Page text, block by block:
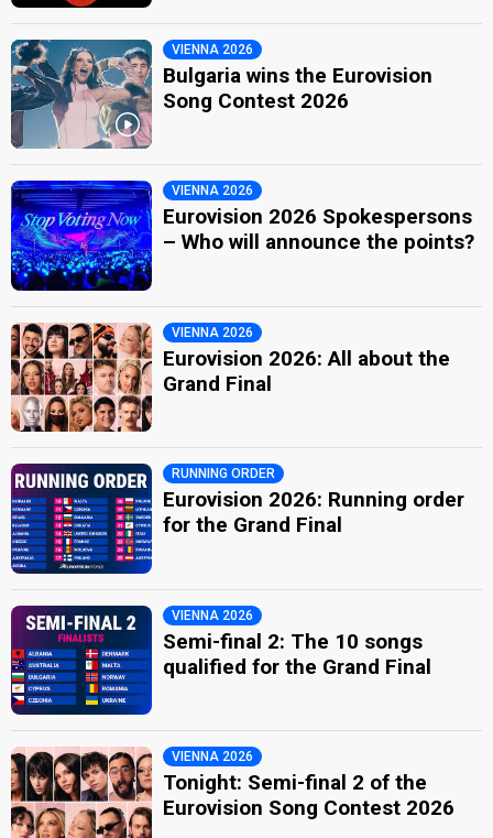
VIENNA 2026
Bulgaria wins the Eurovision
Song Contest 2026
VIENNA 2026
Eurovision 2026 Spokespersons
– Who will announce the points?
VIENNA 2026
Eurovision 2026: All about the
Grand Final
RUNNING ORDER
Eurovision 2026: Running order
for the Grand Final
VIENNA 2026
Semi-final 2: The 10 songs
qualified for the Grand Final
VIENNA 2026
Tonight: Semi-final 2 of the
Eurovision Song Contest 2026